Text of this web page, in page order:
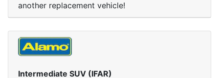
another replacement vehicle!
Intermediate SUV (IFAR)